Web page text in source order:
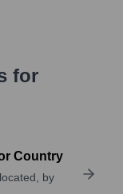
for
Country
by